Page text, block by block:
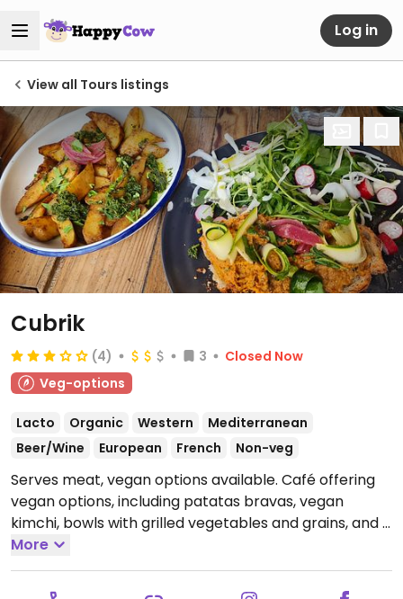
Log in
View all Tours listings
Cubrik
(4) 3
Closed Now
Veg-options
Lacto Organic Western
Mediterranean
Beer/Wine
European French Non-veg
Serves meat, vegan options available. Café offering
vegan options, including patatas bravas, vegan
kimchi, bowls with grilled vegetables and grains, and a
veggie burger. Specify vegan when ordering.
Mon-Wed 16:00-00:00, Thu-Sat 16:00-01:00, Sun 11:00-
23:00.
More